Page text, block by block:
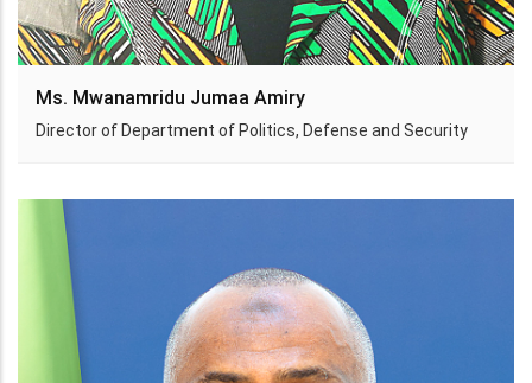
Ms. Mwanamridu Jumaa Amiry
Director of Department of Politics, Defense and Security